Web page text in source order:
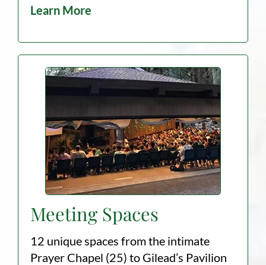
Learn More
Meeting Spaces
12 unique spaces from the intimate
Prayer Chapel (25) to Gilead’s Pavilion